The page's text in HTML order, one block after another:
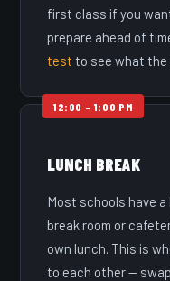
first class if you
prepare ahead of
test to see what the
LUNCH BREAK
Most schools have a
break room or
own lunch. This is
to each other —